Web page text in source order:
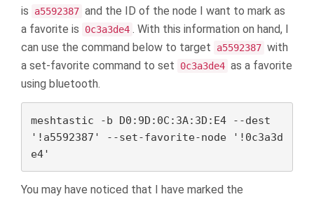
is
a5592387 and the ID of the node I want to mark as
a favorite is
0c3a3de4 . With this information on hand, I
can use the command below to target
a5592387 with
a set-favorite command to set
0c3a3de4 as a favorite
using bluetooth.
meshtastic -b D0:9D:0C:3A:3D:E4 --dest
'!a5592387' --set-favorite-node '!0c3a3d
e4'
You may have noticed that I have marked the